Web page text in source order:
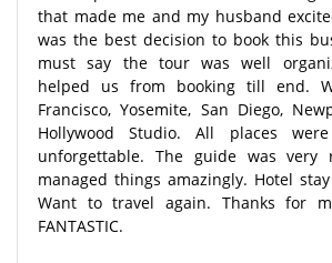
that made me and my husband
was the best decision to book this
must say the tour was well
helped us from booking till end.
Francisco, Yosemite, San Diego,
Hollywood Studio. All places
unforgettable. The guide was very
managed things amazingly. Hotel
Want to travel again. Thanks for
FANTASTIC.